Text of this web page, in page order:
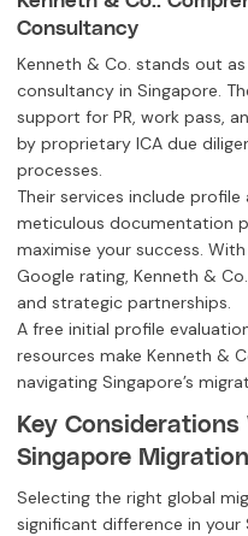
Consultancy
Kenneth & Co. stands out
consultancy in Singapore.
support for PR, work pass,
by proprietary ICA due
processes.
Their services include
meticulous documentation
maximise your success.
Google rating, Kenneth &
and strategic partnerships.
A free initial profile
resources make Kenneth &
navigating Singapore’s
Key
Singapore
Selecting the right global
significant difference in your